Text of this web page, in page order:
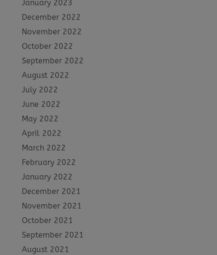
January 2023
December 2022
November 2022
October 2022
September 2022
August 2022
July 2022
June 2022
May 2022
April 2022
March 2022
February 2022
January 2022
December 2021
November 2021
October 2021
September 2021
August 2021